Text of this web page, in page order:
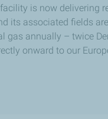
is now delivering
its associated fields
gas annually – twice
onward to our